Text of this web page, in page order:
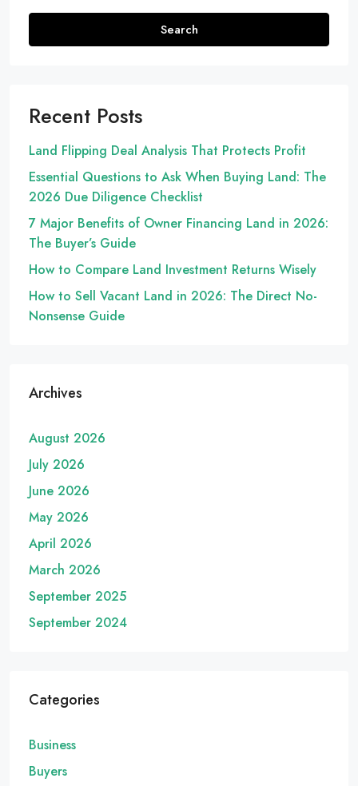
Search
Recent Posts
Land Flipping Deal Analysis That Protects Profit
Essential Questions to Ask When Buying Land: The
2026 Due Diligence Checklist
7 Major Benefits of Owner Financing Land in 2026:
The Buyer’s Guide
How to Compare Land Investment Returns Wisely
How to Sell Vacant Land in 2026: The Direct No-
Nonsense Guide
Archives
August 2026
July 2026
June 2026
May 2026
April 2026
March 2026
September 2025
September 2024
Categories
Business
Buyers